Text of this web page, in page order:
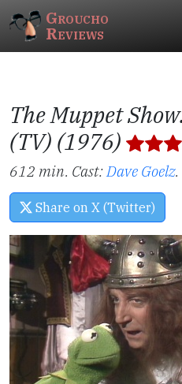
Groucho
Reviews
The Muppet
(TV) (1976)
612 min. Cast:Dave Goelz.
Share on X (Twitter)